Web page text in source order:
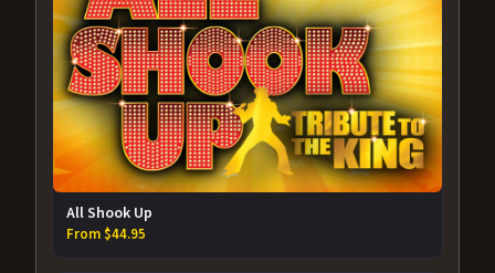
All Shook Up
From $44.95